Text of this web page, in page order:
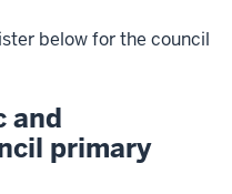
below for the council
and
primary